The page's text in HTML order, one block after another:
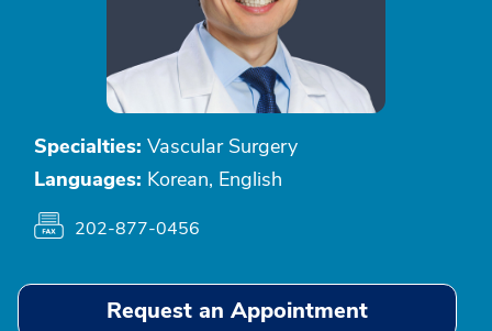
Specialties: Vascular Surgery
Languages: Korean, English
202-877-0456
Request an Appointment